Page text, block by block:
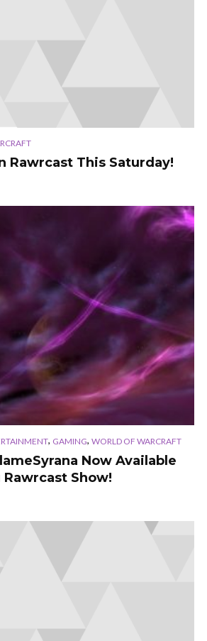
Rawrcast This Saturday!
, GAMING, WORLD OF WARCRAFT
Now Available
Show!